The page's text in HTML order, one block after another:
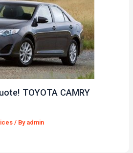
TOYOTA CAMRY
/ By admin